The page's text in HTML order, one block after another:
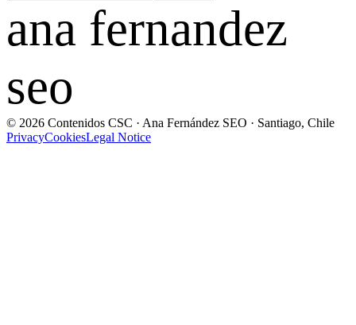
ana fernandez
seo
© 2026 Contenidos CSC · Ana Fernández SEO · Santiago, Chile
PrivacyCookiesLegal Notice